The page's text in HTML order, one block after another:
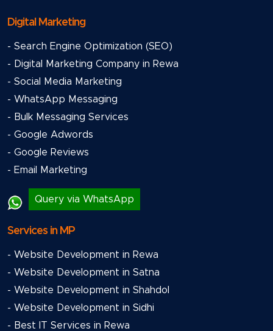
Digital Marketing
- Search Engine Optimization (SEO)
- Digital Marketing Company in Rewa
- Social Media Marketing
- WhatsApp Messaging
- Bulk Messaging Services
- Google Adwords
- Google Reviews
- Email Marketing
Query via WhatsApp
Services in MP
- Website Development in Rewa
- Website Development in Satna
- Website Development in Shahdol
- Website Development in Sidhi
- Best IT Services in Rewa